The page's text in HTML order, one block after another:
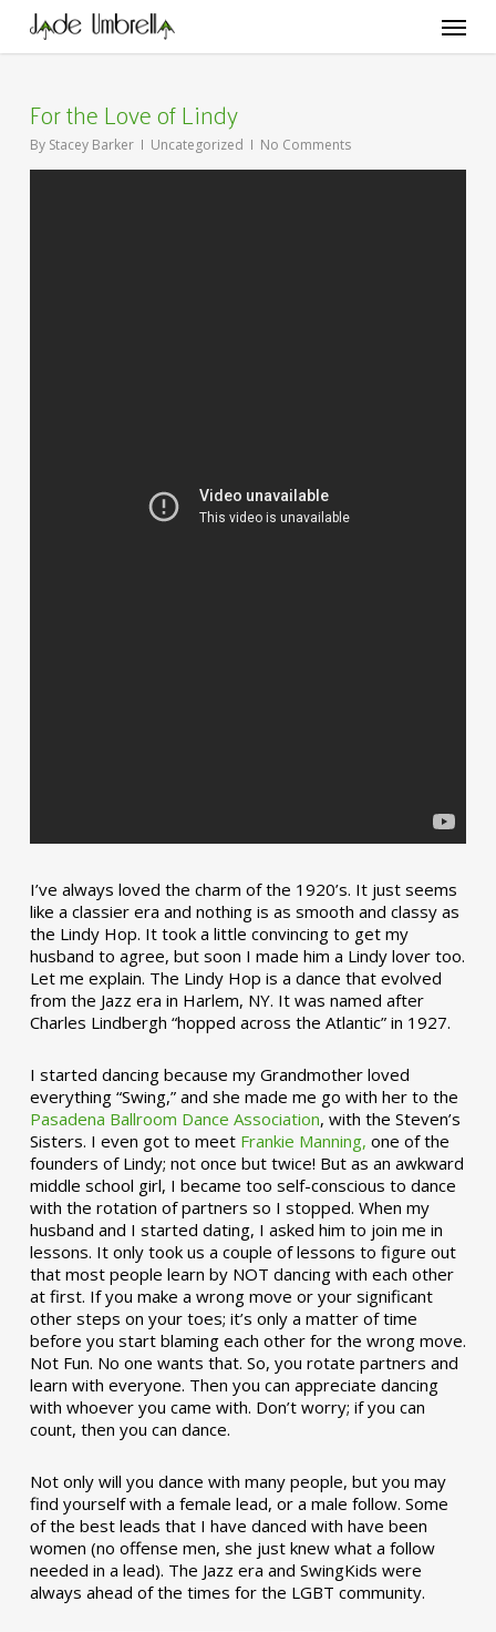
main
Menu
For the Love of Lindy
By Stacey Barker Uncategorized No Comments
I’ve always loved the charm of the 1920’s. It just seems
like a classier era and nothing is as smooth and classy as
the Lindy Hop. It took a little convincing to get my
husband to agree, but soon I made him a Lindy lover too.
Let me explain. The Lindy Hop is a dance that evolved
from the Jazz era in Harlem, NY. It was named after
Charles Lindbergh “hopped across the Atlantic” in 1927.
I started dancing because my Grandmother loved
everything “Swing,” and she made me go with her to the
Pasadena Ballroom Dance Association, with the Steven’s
Sisters. I even got to meet Frankie Manning, one of the
founders of Lindy; not once but twice! But as an awkward
middle school girl, I became too self-conscious to dance
with the rotation of partners so I stopped. When my
husband and I started dating, I asked him to join me in
lessons. It only took us a couple of lessons to figure out
that most people learn by NOT dancing with each other
at first. If you make a wrong move or your significant
other steps on your toes; it’s only a matter of time
before you start blaming each other for the wrong move.
Not Fun. No one wants that. So, you rotate partners and
learn with everyone. Then you can appreciate dancing
with whoever you came with. Don’t worry; if you can
count, then you can dance.
Not only will you dance with many people, but you may
find yourself with a female lead, or a male follow. Some
of the best leads that I have danced with have been
women (no offense men, she just knew what a follow
needed in a lead). The Jazz era and SwingKids were
always ahead of the times for the LGBT community.